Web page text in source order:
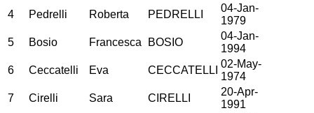
4
Pedrelli Roberta PEDRELLI
04-Jan-
1979
5
Bosio Francesca BOSIO
04-Jan-
1994
6
Ceccatelli Eva CECCATELLI
02-May-
1974
7
Cirelli Sara CIRELLI
20-Apr-
1991